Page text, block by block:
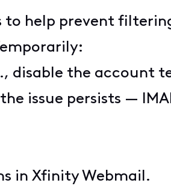
to help prevent
disable the account
issue persists —
in Xfinity Webmail.